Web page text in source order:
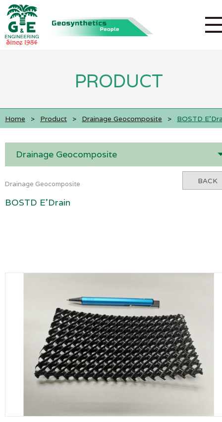
PRODUCT
Home > Product > Drainage Geocomposite > BOSTD
Drainage Geocomposite
BACK
Drainage Geocomposite
BOSTD E'Drain